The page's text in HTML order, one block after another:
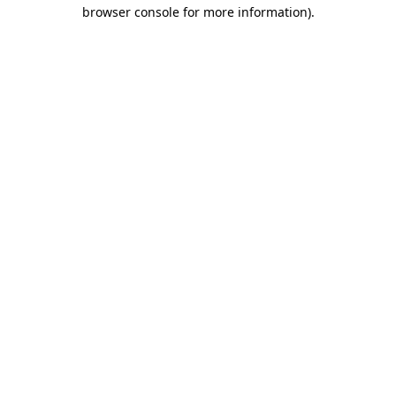
browser console for more information).